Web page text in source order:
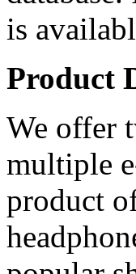
is
Product
We offer
multiple
product